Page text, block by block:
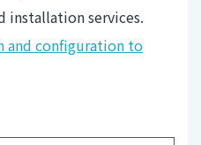
installation services.
and configuration to